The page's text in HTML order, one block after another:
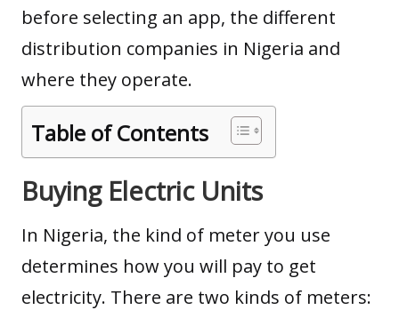
before selecting an app, the different
distribution companies in Nigeria and
where they operate.
Table of Contents
Buying Electric Units
In Nigeria, the kind of meter you use
determines how you will pay to get
electricity. There are two kinds of meters: